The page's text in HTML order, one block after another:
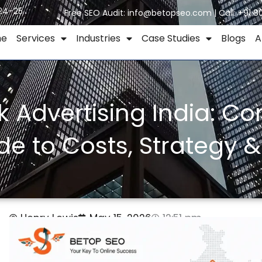
Free SEO Audit: info@betopseo.com| Call:+91
Services Industries Case Studies Blogs
Advertising India:
to Costs, Strategy &
Henry Lewis May 15, 2026 12:51 pm